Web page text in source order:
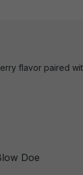
flavor paired
Doe